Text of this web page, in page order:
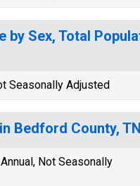
by Sex, Total
Seasonally Adjusted
Bedford County, TN
Not Seasonally